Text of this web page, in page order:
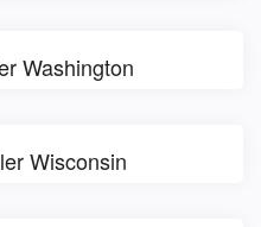
Washington
Wisconsin